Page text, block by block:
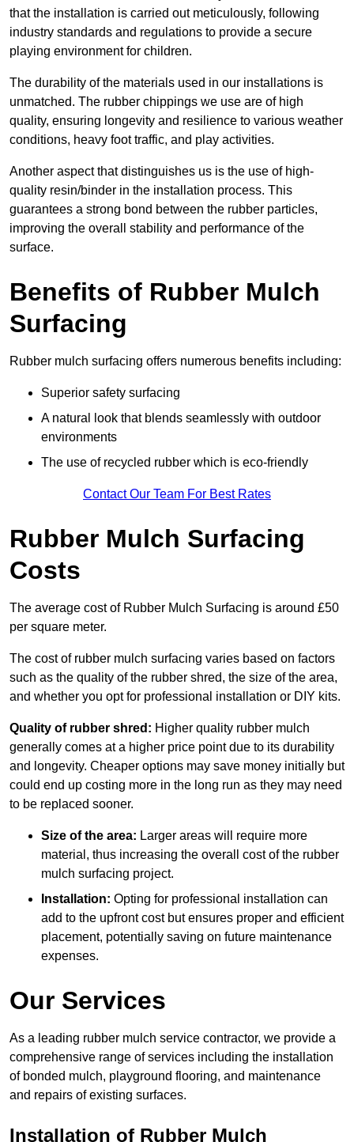
that the installation is carried out meticulously, following
industry standards and regulations to provide a secure
playing environment for children.
The durability of the materials used in our installations is
unmatched. The rubber chippings we use are of high
quality, ensuring longevity and resilience to various weather
conditions, heavy foot traffic, and play activities.
Another aspect that distinguishes us is the use of high-
quality resin/binder in the installation process. This
guarantees a strong bond between the rubber particles,
improving the overall stability and performance of the
surface.
Benefits of Rubber Mulch
Surfacing
Rubber mulch surfacing offers numerous benefits including:
Superior safety surfacing
A natural look that blends seamlessly with outdoor
environments
The use of recycled rubber which is eco-friendly
Contact Our Team For Best Rates
Rubber Mulch Surfacing
Costs
The average cost of Rubber Mulch Surfacing is around £50
per square meter.
The cost of rubber mulch surfacing varies based on factors
such as the quality of the rubber shred, the size of the area,
and whether you opt for professional installation or DIY kits.
Quality of rubber shred: Higher quality rubber mulch
generally comes at a higher price point due to its durability
and longevity. Cheaper options may save money initially but
could end up costing more in the long run as they may need
to be replaced sooner.
Size of the area: Larger areas will require more
material, thus increasing the overall cost of the rubber
mulch surfacing project.
Installation: Opting for professional installation can
add to the upfront cost but ensures proper and efficient
placement, potentially saving on future maintenance
expenses.
Our Services
As a leading rubber mulch service contractor, we provide a
comprehensive range of services including the installation
of bonded mulch, playground flooring, and maintenance
and repairs of existing surfaces.
Installation of Rubber Mulch